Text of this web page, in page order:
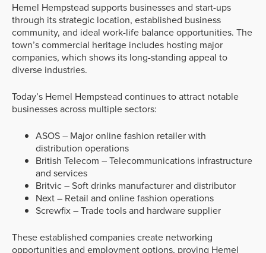
Hemel Hempstead supports businesses and start-ups
through its strategic location, established business
community, and ideal work-life balance opportunities. The
town’s commercial heritage includes hosting major
companies, which shows its long-standing appeal to
diverse industries.
Today’s Hemel Hempstead continues to attract notable
businesses across multiple sectors:
ASOS – Major online fashion retailer with
distribution operations
British Telecom – Telecommunications infrastructure
and services
Britvic – Soft drinks manufacturer and distributor
Next – Retail and online fashion operations
Screwfix – Trade tools and hardware supplier
These established companies create networking
opportunities and employment options, proving Hemel